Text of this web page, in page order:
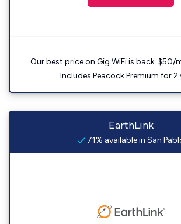
Our best price on Gig WiFi is back. $50/
Includes Peacock Premium for 2
EarthLink
71% available in San